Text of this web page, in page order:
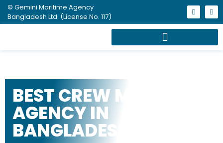
© Gemini Maritime Agency
Bangladesh Ltd. (License No. 117)
BEST CREW MANNING
AGENCY IN
BANGLADESH